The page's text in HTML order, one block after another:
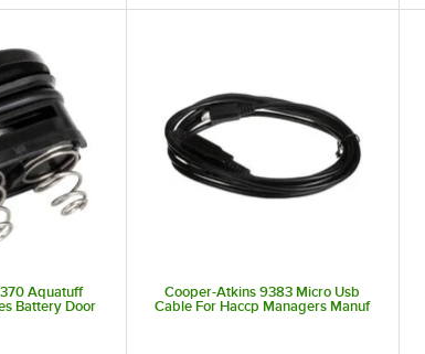
Aquatuff
Battery Door
Cooper-Atkins 9383 Micro Usb
Cable For Haccp Managers Manuf